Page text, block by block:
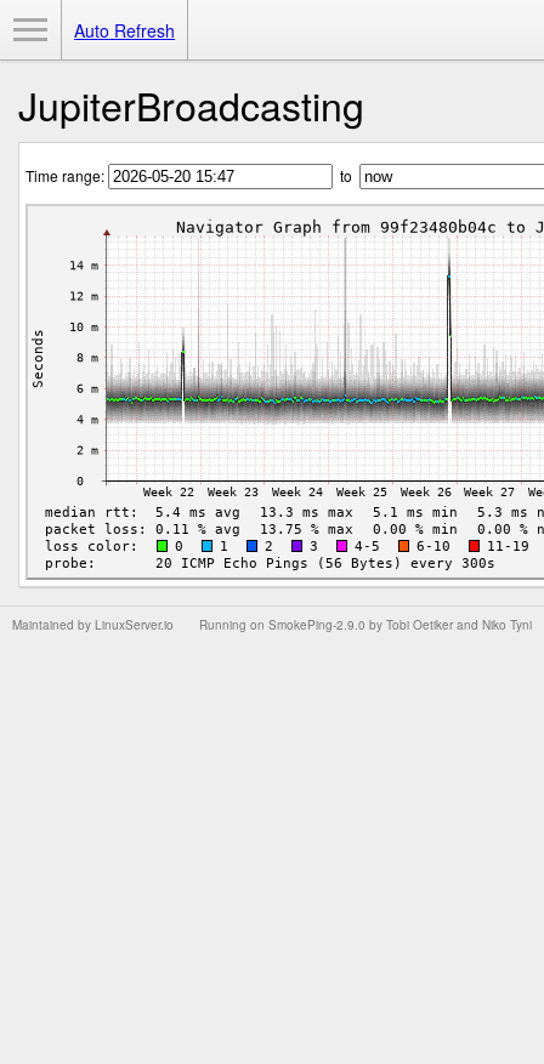
Auto Refresh
JupiterBroadcasting
Time range: to
Running on SmokePing-2.9.0 by Tobi Oetiker and Niko Tyni
Maintained by LinuxServer.io